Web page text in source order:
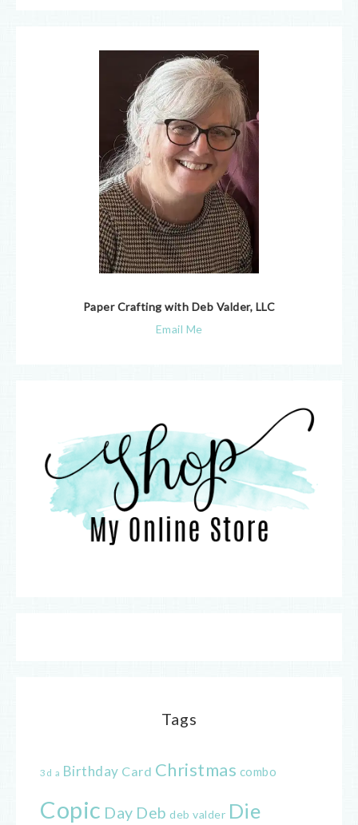
Paper Crafting with Deb Valder, LLC
Email Me
Tags
3d a Birthday Card Christmas combo
Copic Day Deb deb valder Die